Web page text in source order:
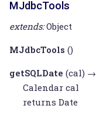
MJdbcTools
extends: Object
MJdbcTools ()
getSQLDate (cal) →
Calendarcal
returns Date